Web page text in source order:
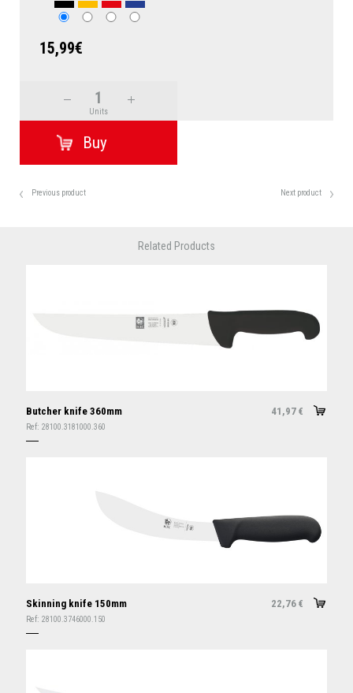
15,99€
Units
Previous product Next product
Related Products
Butcher knife 360mm 41,97 €
Ref: 28100.3181000.360
Skinning knife 150mm 22,76 €
Ref: 28100.3746000.150